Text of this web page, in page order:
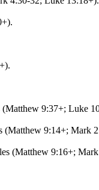
(Matthew 9:37+; Luke
(Matthew 9:14+; Mark
(Matthew 9:16+;